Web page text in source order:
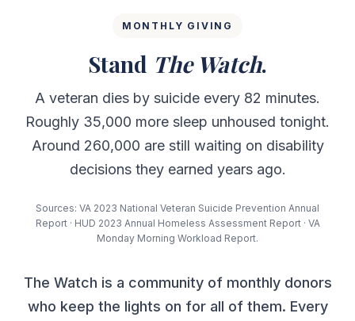
MONTHLY GIVING
Stand The Watch.
A veteran dies by suicide every 82 minutes.
Roughly 35,000 more sleep unhoused tonight.
Around 260,000 are still waiting on disability
decisions they earned years ago.
Sources: VA 2023 National Veteran Suicide Prevention Annual
Report · HUD 2023 Annual Homeless Assessment Report · VA
Monday Morning Workload Report.
The Watch is a community of monthly donors
who keep the lights on for all of them. Every